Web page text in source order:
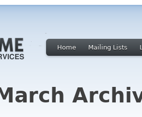
Home Mailing Lists